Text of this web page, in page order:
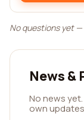
No questions yet
News &
No news
own